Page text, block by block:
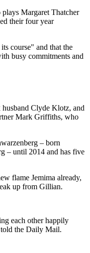
Margaret Thatcher
their four year
course" and that the
busy commitments and
Clyde Klotz, and
Mark Griffiths, who
– born
– until 2014 and has five
flame Jemima already,
up from Gillian.
each other happily
told the Daily Mail.